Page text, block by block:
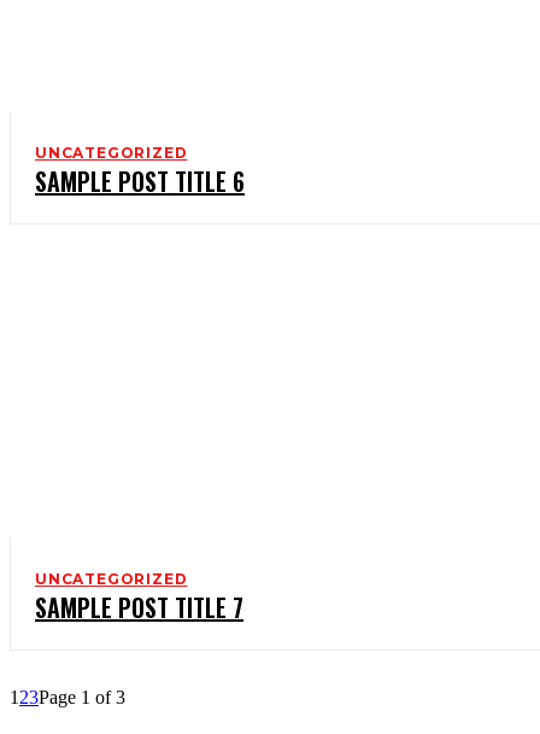
UNCATEGORIZED
SAMPLE POST TITLE 6
UNCATEGORIZED
SAMPLE POST TITLE 7
1 23Page 1 of 3